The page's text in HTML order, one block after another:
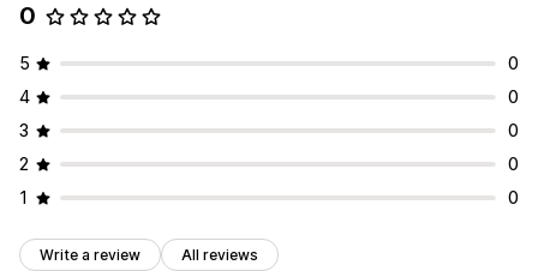
0
5
0
4
0
3
0
2
0
1
0
Write a review All reviews